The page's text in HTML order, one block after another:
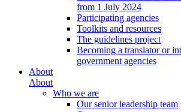
from 1 July 2024
Participating agencies
Toolkits and resources
The guidelines project
Becoming a translator or
government agencies
About
About
Who we are
Our senior leadership team